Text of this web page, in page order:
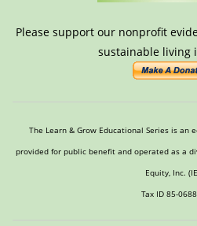
Please support our nonprofit
sustainable living
The Learn & Grow Educational Series is an
provided for public benefit and operated as a
Equity, Inc.
Tax ID 85-